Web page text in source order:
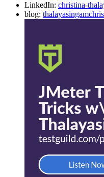
LinkedIn: christina-
blog: